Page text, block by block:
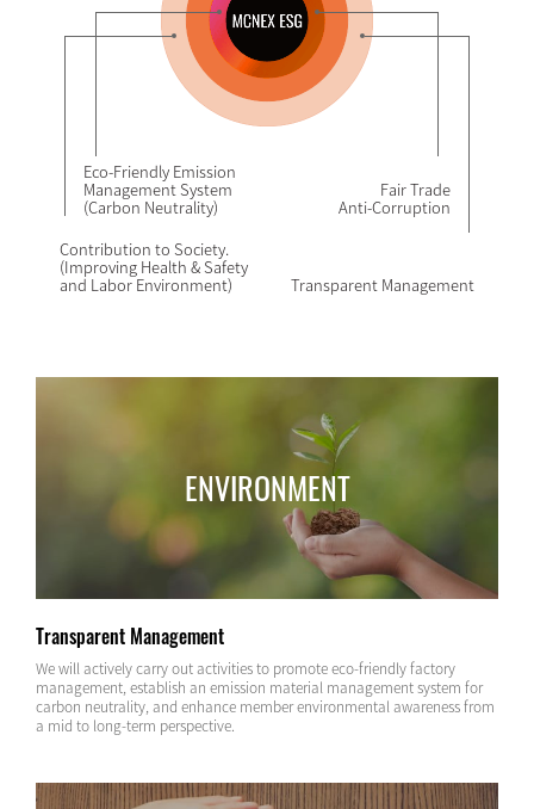
Eco-Friendly Emission
Management System
(Carbon Neutrality)
Fair Trade
Anti-Corruption
Contribution to Society.
(Improving Health & Safety
and Labor Environment) Transparent Management
ENVIRONMENT
Transparent Management
We will actively carry out activities to promote eco-friendly factory
management, establish an emission material management system for
carbon neutrality, and enhance member environmental awareness from
a mid to long-term perspective.